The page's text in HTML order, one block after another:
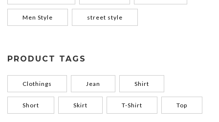
Men Style street style
PRODUCT TAGS
Clothings Jean Shirt
Short Skirt T-Shirt Top